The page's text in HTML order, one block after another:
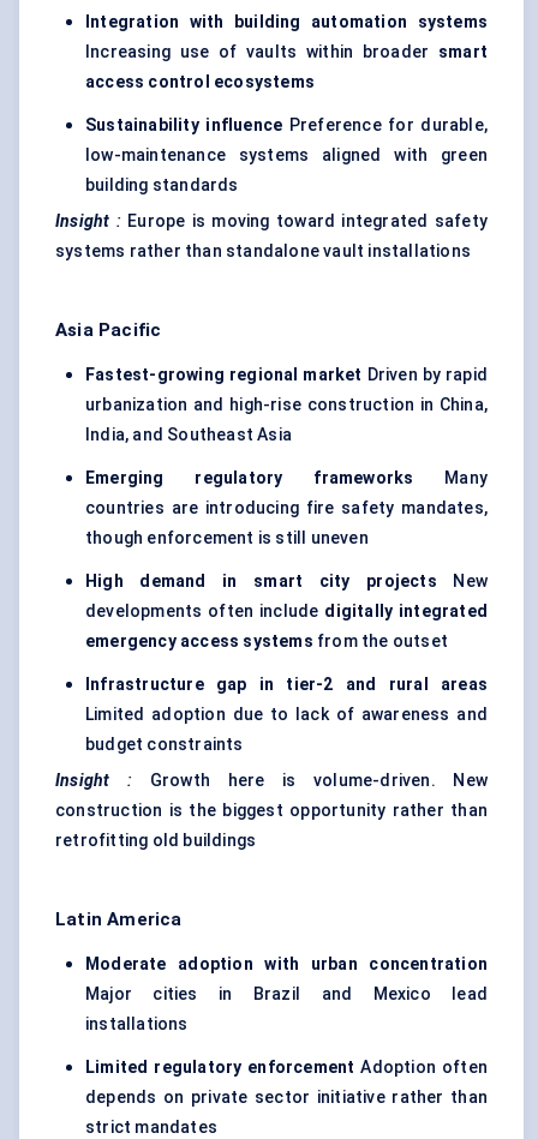
Integration with building automation systems
Increasing use of vaults within broader smart
access control ecosystems
Sustainability influence Preference for durable,
low-maintenance systems aligned with green
building standards
Insight : Europe is moving toward integrated safety
systems rather than standalone vault installations
Asia Pacific
Fastest-growing regional market Driven by rapid
urbanization and high-rise construction in China,
India, and Southeast Asia
Emerging regulatory frameworks Many
countries are introducing fire safety mandates,
though enforcement is still uneven
High demand in smart city projects New
developments often include digitally integrated
emergency access systems from the outset
Infrastructure gap in tier-2 and rural areas
Limited adoption due to lack of awareness and
budget constraints
Insight
: Growth here is volume-driven. New
construction is the biggest opportunity rather than
retrofitting old buildings
Latin America
Moderate adoption with urban concentration
Major cities in Brazil and Mexico lead
installations
Limited regulatory enforcement Adoption often
depends on private sector initiative rather than
strict mandates